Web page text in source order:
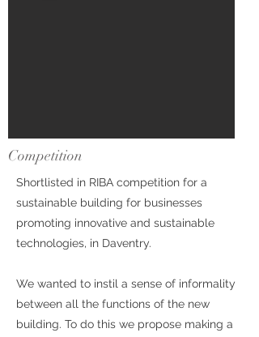
Shortlisted in RIBA competition for a
sustainable building for businesses
promoting innovative and sustainable
technologies, in Daventry.
We wanted to instil a sense of informality
between all the functions of the new
building. To do this we propose making a
Competition